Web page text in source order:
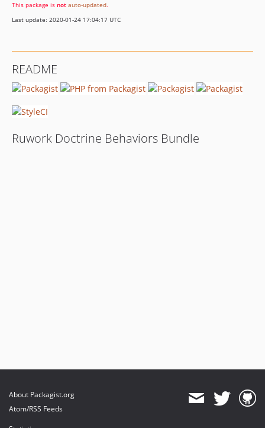
0.3.1
0.3.0
0.2.1
0.2.0
0.1.4
0.1.3
0.1.2
This package is not auto-updated.
Last update: 2020-01-24 17:04:17 UTC
README
Ruwork Doctrine Behaviors Bundle
About Packagist.org
Atom/RSS Feeds